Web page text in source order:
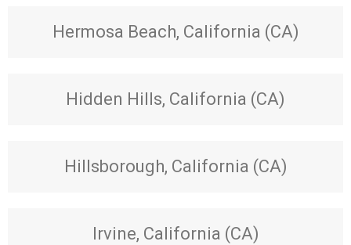
Hermosa Beach, California (CA)
Hidden Hills, California (CA)
Hillsborough, California (CA)
Irvine, California (CA)